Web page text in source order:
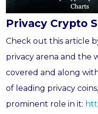
Privacy Crypto
Check out this article
privacy arena and the
covered and along
of leading privacy
prominent role in it: